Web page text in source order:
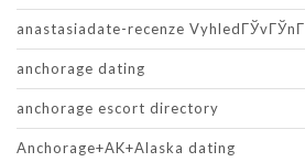
anastasiadate-recenze VyhledГЎvГЎnГ­
anchorage dating
anchorage escort directory
Anchorage+AK+Alaska dating